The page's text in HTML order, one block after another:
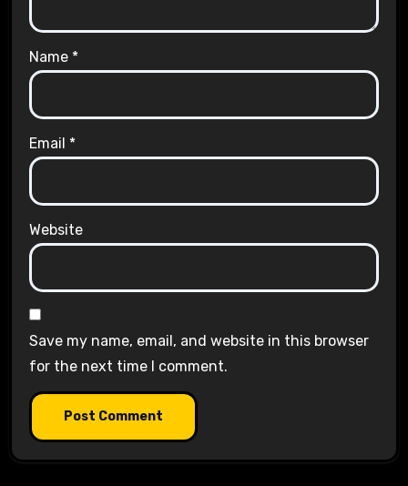
Name *
Email *
Website
Save my name, email, and website in this browser
for the next time I comment.